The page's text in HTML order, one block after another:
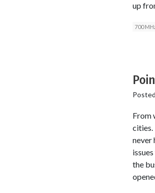
up
700
From
cities.
never
the